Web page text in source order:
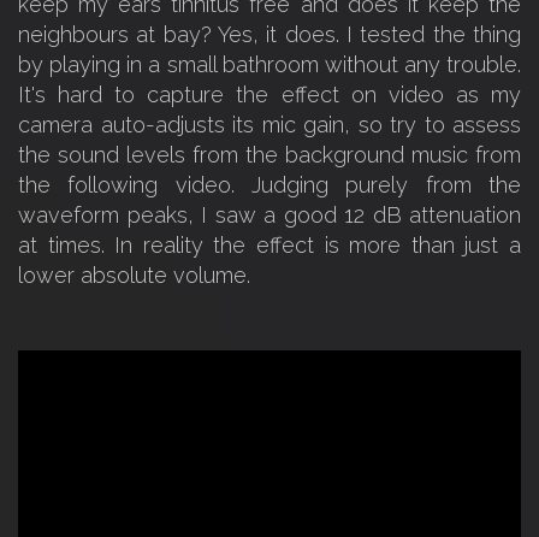
neighbours at bay? Yes, it does. I tested the thing
by playing in a small bathroom without any trouble.
It's hard to capture the effect on video as my
camera auto-adjusts its mic gain, so try to assess
the sound levels from the background music from
the following video. Judging purely from the
waveform peaks, I saw a good 12 dB attenuation
at times. In reality the effect is more than just a
lower absolute volume.